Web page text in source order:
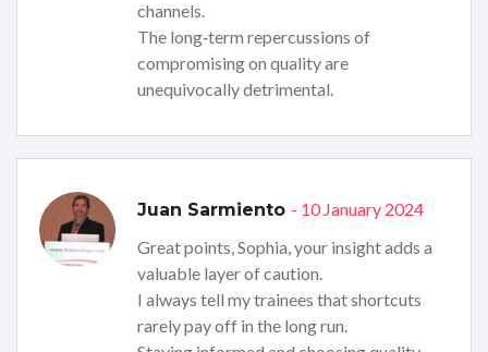
channels.
The long‑term repercussions of
compromising on quality are
unequivocally detrimental.
Juan Sarmiento - 10 January 2024
Great points, Sophia, your insight adds a
valuable layer of caution.
I always tell my trainees that shortcuts
rarely pay off in the long run.